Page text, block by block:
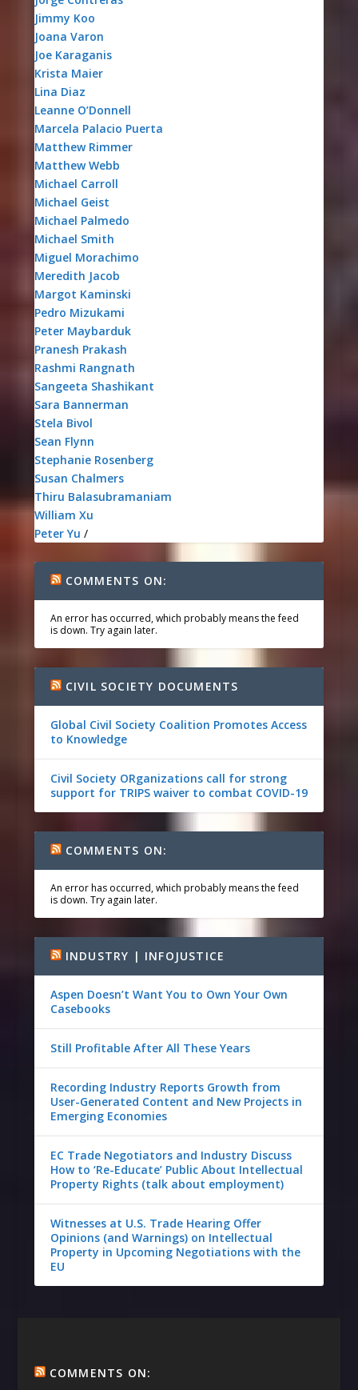
Jimmy Koo
Joana Varon
Joe Karaganis
Krista Maier
Lina Diaz
Leanne O’Donnell
Marcela Palacio Puerta
Matthew Rimmer
Matthew Webb
Michael Carroll
Michael Geist
Michael Palmedo
Michael Smith
Miguel Morachimo
Meredith Jacob
Margot Kaminski
Pedro Mizukami
Peter Maybarduk
Pranesh Prakash
Rashmi Rangnath
Sangeeta Shashikant
Sara Bannerman
Stela Bivol
Sean Flynn
Stephanie Rosenberg
Susan Chalmers
Thiru Balasubramaniam
William Xu
Peter Yu /
COMMENTS ON:
An error has occurred, which probably means the feed
is down. Try again later.
CIVIL SOCIETY DOCUMENTS
Global Civil Society Coalition Promotes Access
to Knowledge
Civil Society ORganizations call for strong
support for TRIPS waiver to combat COVID-19
COMMENTS ON:
An error has occurred, which probably means the feed
is down. Try again later.
INDUSTRY | INFOJUSTICE
Aspen Doesn’t Want You to Own Your Own
Casebooks
Still Profitable After All These Years
Recording Industry Reports Growth from
User-Generated Content and New Projects in
Emerging Economies
EC Trade Negotiators and Industry Discuss
How to ‘Re-Educate’ Public About Intellectual
Property Rights (talk about employment)
Witnesses at U.S. Trade Hearing Offer
Opinions (and Warnings) on Intellectual
Property in Upcoming Negotiations with the
EU
COMMENTS ON: